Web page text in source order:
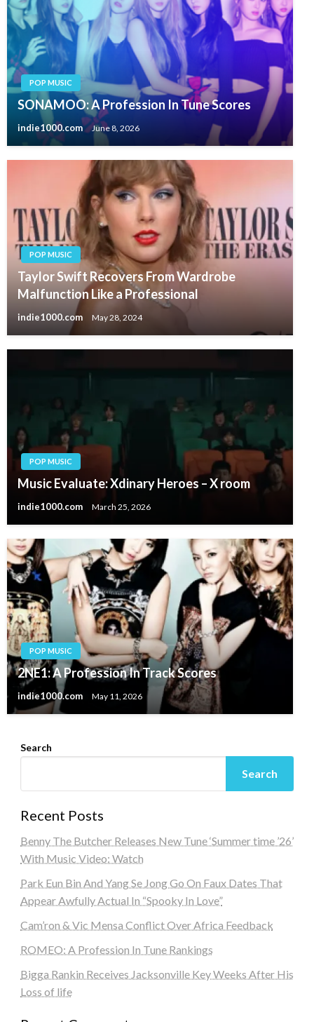
POP MUSIC
SONAMOO: A Profession In Tune Scores
indie1000.com June 8, 2026
POP MUSIC
Taylor Swift Recovers From Wardrobe
Malfunction Like a Professional
indie1000.com May 28, 2024
POP MUSIC
Music Evaluate: Xdinary Heroes – X room
indie1000.com March 25, 2026
POP MUSIC
2NE1: A Profession In Track Scores
indie1000.com May 11, 2026
Search
Search
Recent Posts
Benny The Butcher Releases New Tune ‘Summer time ’26’
With Music Video: Watch
Park Eun Bin And Yang Se Jong Go On Faux Dates That
Appear Awfully Actual In “Spooky In Love”
Cam’ron & Vic Mensa Conflict Over Africa Feedback
ROMEO: A Profession In Tune Rankings
Bigga Rankin Receives Jacksonville Key Weeks After His
Loss of life